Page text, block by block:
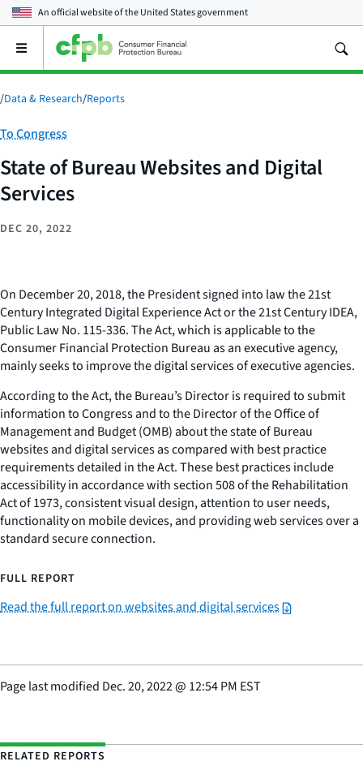
An official website of theUnited States government
Open
main
menu
/Data & Research/Reports
Category:
To Congress
State of Bureau Websites and Digital
Services
DEC 20, 2022
On December 20, 2018, the President signed into law the 21st
Century Integrated Digital Experience Act or the 21st Century IDEA,
Public Law No. 115-336. The Act, which is applicable to the
Consumer Financial Protection Bureau as an executive agency,
mainly seeks to improve the digital services of executive agencies.
According to the Act, the Bureau’s Director is required to submit
information to Congress and to the Director of the Office of
Management and Budget (OMB) about the state of Bureau
websites and digital services as compared with best practice
requirements detailed in the Act. These best practices include
accessibility in accordance with section 508 of the Rehabilitation
Act of 1973, consistent visual design, attention to user needs,
functionality on mobile devices, and providing web services over a
standard secure connection.
FULL REPORT
Read the full report on websites and digital services
Page last modified Dec. 20, 2022@ 12:54 PM EST
RELATED REPORTS